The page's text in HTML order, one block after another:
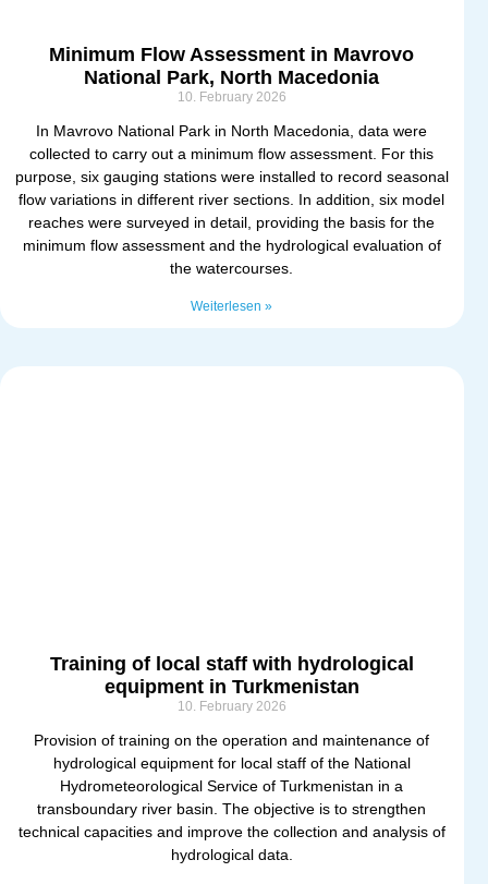
Minimum Flow Assessment in Mavrovo
National Park, North Macedonia
10. February 2026
In Mavrovo National Park in North Macedonia, data were
collected to carry out a minimum flow assessment. For this
purpose, six gauging stations were installed to record seasonal
flow variations in different river sections. In addition, six model
reaches were surveyed in detail, providing the basis for the
minimum flow assessment and the hydrological evaluation of
the watercourses.
Weiterlesen »
Training of local staff with hydrological
equipment in Turkmenistan
10. February 2026
Provision of training on the operation and maintenance of
hydrological equipment for local staff of the National
Hydrometeorological Service of Turkmenistan in a
transboundary river basin. The objective is to strengthen
technical capacities and improve the collection and analysis of
hydrological data.